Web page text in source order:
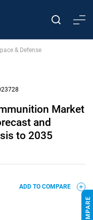
& Defense
Market
and
to 2035
ADD TO COMPARE